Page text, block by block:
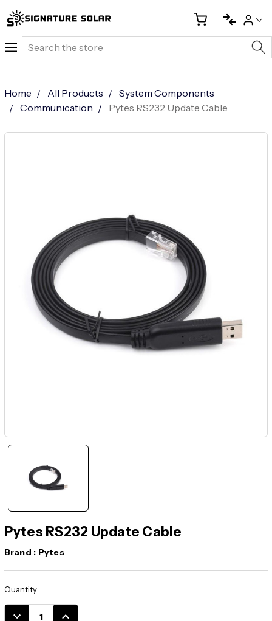
Search
Home All Products
System Components
Communication
Pytes RS232 Update Cable
Pytes RS232 Update Cable
Brand : Pytes
Current
Stock:
Quantity:
DECREASE
INCREASE